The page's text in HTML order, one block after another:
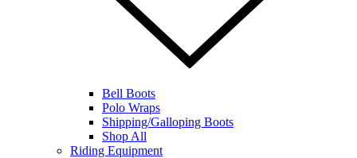
Bell Boots
Polo Wraps
Shipping/Galloping Boots
Shop All
Riding Equipment